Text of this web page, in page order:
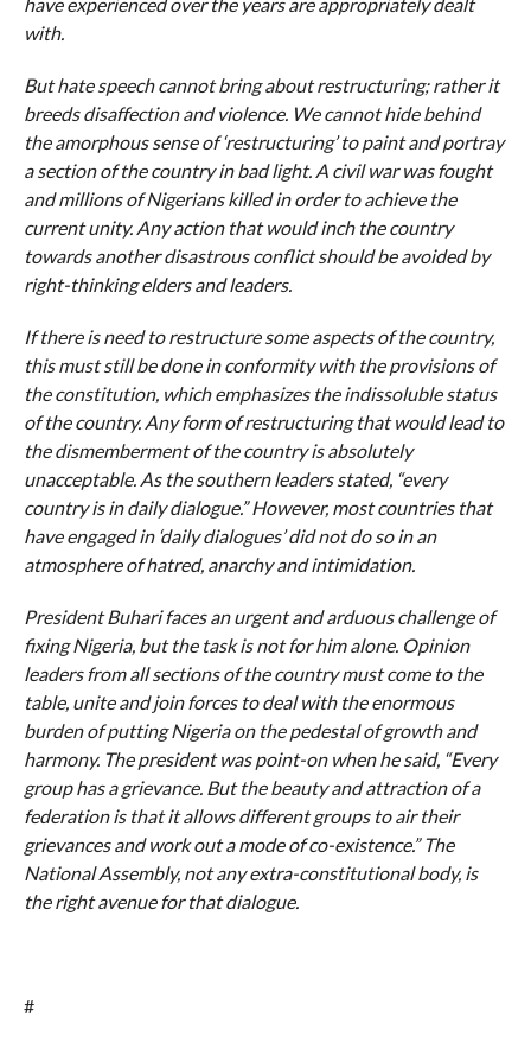
with.
But hate speech cannot bring about restructuring; rather it
breeds disaffection and violence. We cannot hide behind
the amorphous sense of ‘restructuring’ to paint and portray
a section of the country in bad light. A civil war was fought
and millions of Nigerians killed in order to achieve the
current unity. Any action that would inch the country
towards another disastrous conflict should be avoided by
right-thinking elders and leaders.
If there is need to restructure some aspects of the country,
this must still be done in conformity with the provisions of
the constitution, which emphasizes the indissoluble status
of the country. Any form of restructuring that would lead to
the dismemberment of the country is absolutely
unacceptable. As the southern leaders stated, “every
country is in daily dialogue.” However, most countries that
have engaged in ‘daily dialogues’ did not do so in an
atmosphere of hatred, anarchy and intimidation.
President Buhari faces an urgent and arduous challenge of
fixing Nigeria, but the task is not for him alone. Opinion
leaders from all sections of the country must come to the
table, unite and join forces to deal with the enormous
burden of putting Nigeria on the pedestal of growth and
harmony. The president was point-on when he said, “Every
group has a grievance. But the beauty and attraction of a
federation is that it allows different groups to air their
grievances and work out a mode of co-existence.” The
National Assembly, not any extra-constitutional body, is
the right avenue for that dialogue.
#